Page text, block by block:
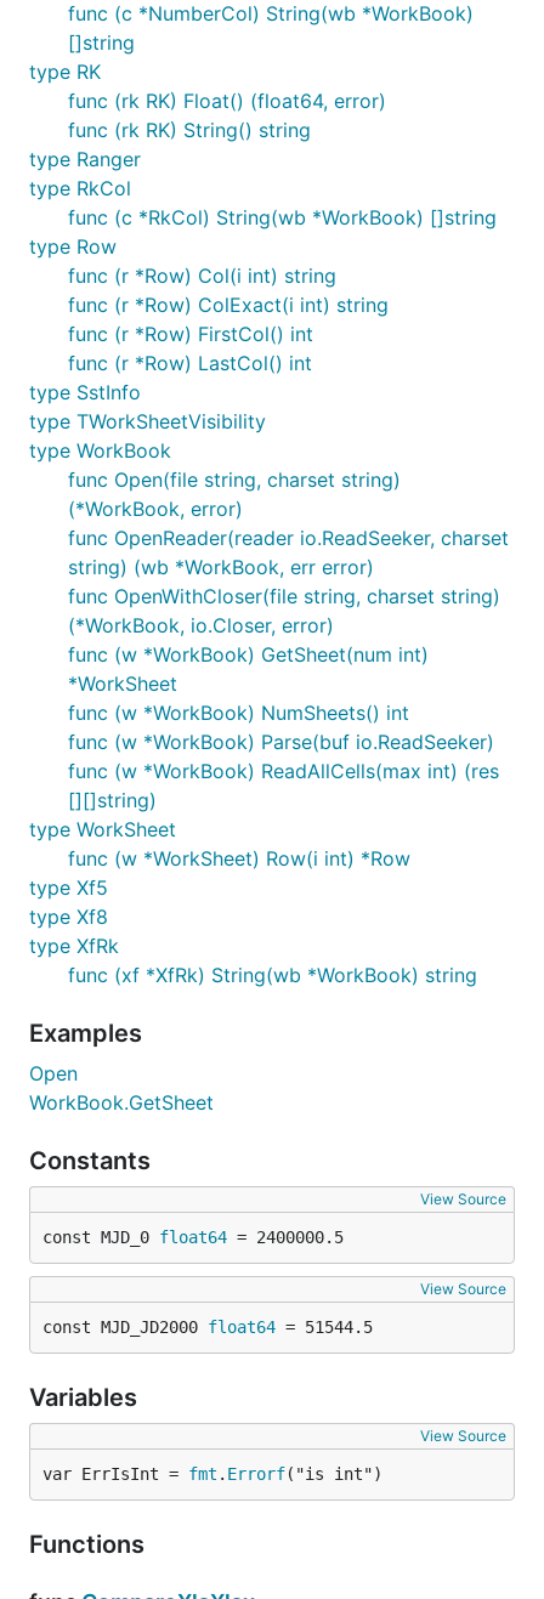
func (c *NumberCol) String(wb *WorkBook)
[]string
type RK
func (rk RK) Float() (float64, error)
func (rk RK) String() string
type Ranger
type RkCol
func (c *RkCol) String(wb *WorkBook) []string
type Row
func (r *Row) Col(i int) string
func (r *Row) ColExact(i int) string
func (r *Row) FirstCol() int
func (r *Row) LastCol() int
type SstInfo
type TWorkSheetVisibility
type WorkBook
func Open(file string, charset string)
(*WorkBook, error)
func OpenReader(reader io.ReadSeeker, charset
string) (wb *WorkBook, err error)
func OpenWithCloser(file string, charset string)
(*WorkBook, io.Closer, error)
func (w *WorkBook) GetSheet(num int)
*WorkSheet
func (w *WorkBook) NumSheets() int
func (w *WorkBook) Parse(buf io.ReadSeeker)
func (w *WorkBook) ReadAllCells(max int) (res
[][]string)
type WorkSheet
func (w *WorkSheet) Row(i int) *Row
type Xf5
type Xf8
type XfRk
func (xf *XfRk) String(wb *WorkBook) string
Examples
Open
WorkBook.GetSheet
Constants
View Source
const MJD_0 float64 = 2400000.5
View Source
const MJD_JD2000 float64 = 51544.5
Variables
View Source
var ErrIsInt = fmt . Errorf("is int")
Functions